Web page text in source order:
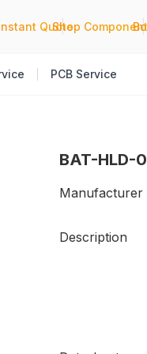
Quote
|
Shop |
PCB Service
BAT-HLD-
Manufacturer
Description